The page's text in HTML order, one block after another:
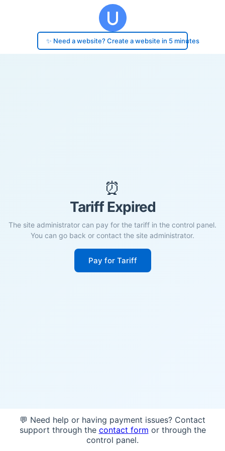
✨ Need a website? Create a website in 5 minutes
⏰
Tariff Expired
The site administrator can pay for the tariff in the control panel.
You can go back or contact the site administrator.
Pay for Tariff
💬 Need help or having payment issues? Contact
support through the contact form or through the
control panel.